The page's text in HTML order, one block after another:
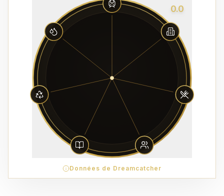
0.0
Données de Dreamcatcher